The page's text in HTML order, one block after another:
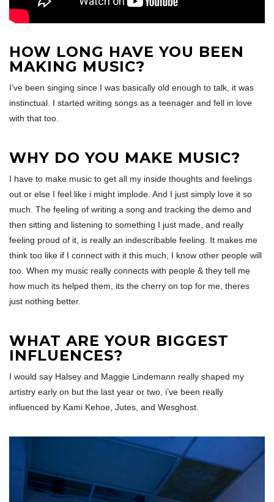
HOW LONG HAVE YOU BEEN
MAKING MUSIC?
I’ve been singing since I was basically old enough to talk, it was
instinctual. I started writing songs as a teenager and fell in love
with that too.
WHY DO YOU MAKE MUSIC?
I have to make music to get all my inside thoughts and feelings
out or else I feel like i might implode. And I just simply love it so
much. The feeling of writing a song and tracking the demo and
then sitting and listening to something I just made, and really
feeling proud of it, is really an indescribable feeling. It makes me
think too like if I connect with it this much, I know other people will
too. When my music really connects with people & they tell me
how much its helped them, its the cherry on top for me, theres
just nothing better.
WHAT ARE YOUR BIGGEST
INFLUENCES?
I would say Halsey and Maggie Lindemann really shaped my
artistry early on but the last year or two, i’ve been really
influenced by Kami Kehoe, Jutes, and Wesghost.